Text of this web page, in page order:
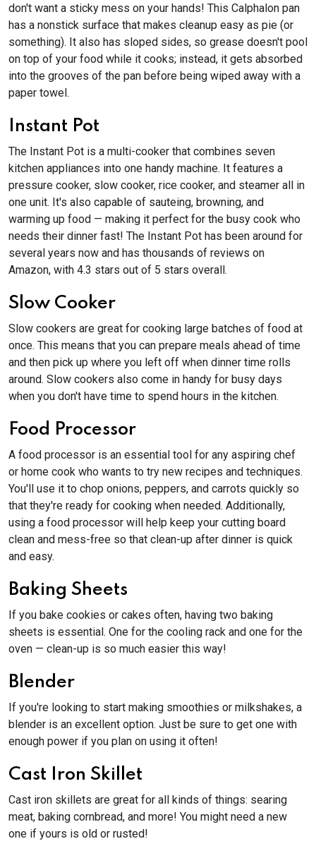
don't want a sticky mess on your hands! This Calphalon pan
has a nonstick surface that makes cleanup easy as pie (or
something). It also has sloped sides, so grease doesn't pool
on top of your food while it cooks; instead, it gets absorbed
into the grooves of the pan before being wiped away with a
paper towel.
Instant Pot
The Instant Pot is a multi-cooker that combines seven
kitchen appliances into one handy machine. It features a
pressure cooker, slow cooker, rice cooker, and steamer all in
one unit. It's also capable of sauteing, browning, and
warming up food — making it perfect for the busy cook who
needs their dinner fast! The Instant Pot has been around for
several years now and has thousands of reviews on
Amazon, with 4.3 stars out of 5 stars overall.
Slow Cooker
Slow cookers are great for cooking large batches of food at
once. This means that you can prepare meals ahead of time
and then pick up where you left off when dinner time rolls
around. Slow cookers also come in handy for busy days
when you don't have time to spend hours in the kitchen.
Food Processor
A food processor is an essential tool for any aspiring chef
or home cook who wants to try new recipes and techniques.
You'll use it to chop onions, peppers, and carrots quickly so
that they're ready for cooking when needed. Additionally,
using a food processor will help keep your cutting board
clean and mess-free so that clean-up after dinner is quick
and easy.
Baking Sheets
If you bake cookies or cakes often, having two baking
sheets is essential. One for the cooling rack and one for the
oven — clean-up is so much easier this way!
Blender
If you're looking to start making smoothies or milkshakes, a
blender is an excellent option. Just be sure to get one with
enough power if you plan on using it often!
Cast Iron Skillet
Cast iron skillets are great for all kinds of things: searing
meat, baking cornbread, and more! You might need a new
one if yours is old or rusted!